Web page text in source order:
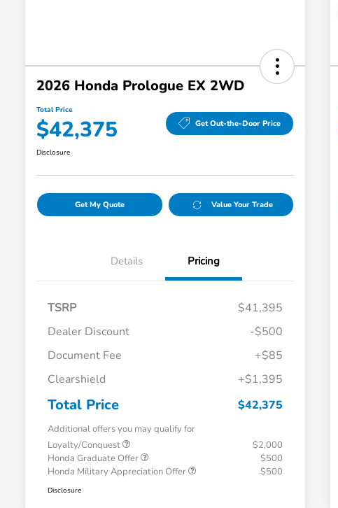
2026 Honda Prologue EX 2WD
Total Price
$42,375 Get Out-the-Door Price
Disclosure
Get My Quote Value Your Trade
Details Pricing
TSRP
$41,395
Dealer Discount
-$500
Document Fee
+$85
Clearshield
+$1,395
Total Price $42,375
Additional offers you may qualify for
Loyalty/Conquest
$2,000
Honda Graduate Offer
$500
Honda Military Appreciation Offer
$500
Disclosure